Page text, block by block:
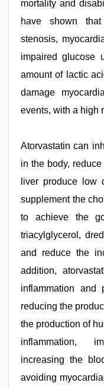
mortality and
have shown
stenosis,
impaired glucose
amount of lactic
damage
events, with a high
Atorvastatin can
in the body,
liver produce low
supplement the
to achieve the
triacylglycerol,
and reduce the
addition,
inflammation and
reducing the
the production of
inflammation,
increasing the
avoiding